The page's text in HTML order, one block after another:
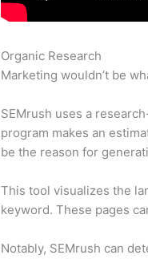
Organic Research
Marketing wouldn’t be
SEMrush uses a
program makes an
be the reason for
This tool visualizes the
keyword. These pages
Notably, SEMrush can